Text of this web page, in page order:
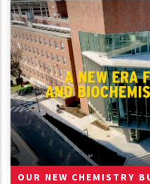
OUR NEW CHEMISTRY